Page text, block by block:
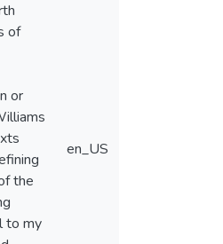
of
or
the
to my
en_US